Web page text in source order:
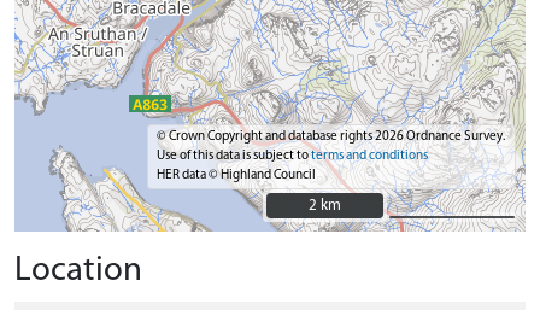
© Crown Copyright and database rights 2026 Ordnance Survey.
Use of this data is subject toterms and conditions
HER data © Highland Council
2 km
2 km
Location